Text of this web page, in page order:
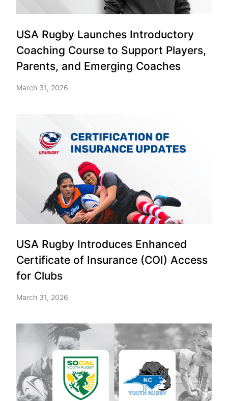
USA Rugby Launches Introductory
Coaching Course to Support Players,
Parents, and Emerging Coaches
March 31, 2026
USA Rugby Introduces Enhanced
Certificate of Insurance (COI) Access
for Clubs
March 31, 2026